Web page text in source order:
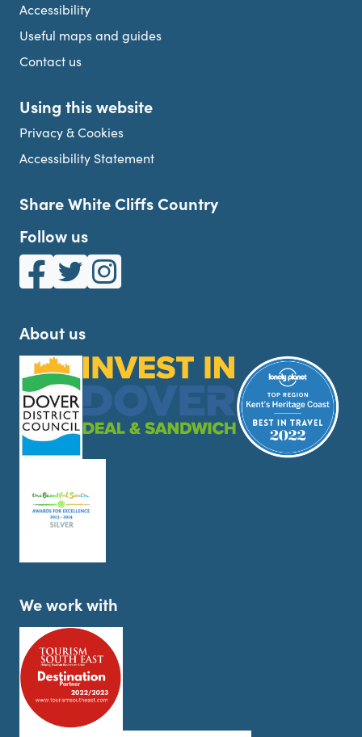
Accessibility
Useful maps and guides
Contact us
Using this website
Privacy & Cookies
Accessibility Statement
Share White Cliffs Country
Follow us
White Cliffs Country on Facebook
White Cliffs Country on Twitter
White Cliffs Country on Instagram
About us
We work with